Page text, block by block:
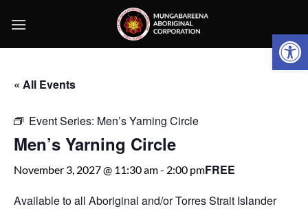
« All Events
Event Series: Men’s Yarning Circle
Men’s Yarning Circle
November 3, 2027 @ 11:30 am- 2:00 pmFREE
Available to all Aboriginal and/or Torres Strait Islander